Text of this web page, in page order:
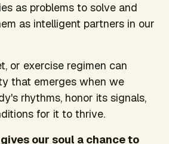
as problems to solve and
as intelligent partners in our
or exercise regimen can
that emerges when we
rhythms, honor its signals,
for it to thrive.
our soul a chance to